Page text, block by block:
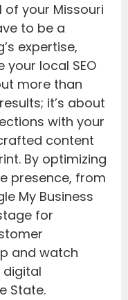
of your Missouri
to be a
expertise,
your local SEO
more than
it’s about
with your
content
By optimizing
presence, from
My Business
for
and watch
digital
State.